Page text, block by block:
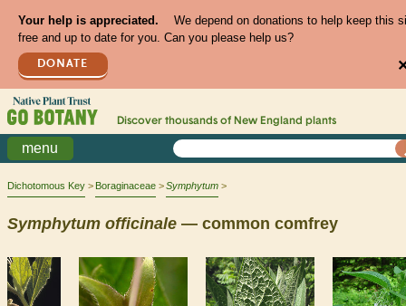
Your help is appreciated.
We depend on donations to help keep this
free and up to date for you. Can you please help us?
DONATE
Discover thousands of New England plants
menu
Dichotomous Key Boraginaceae Symphytum
Symphytum officinale — common comfrey